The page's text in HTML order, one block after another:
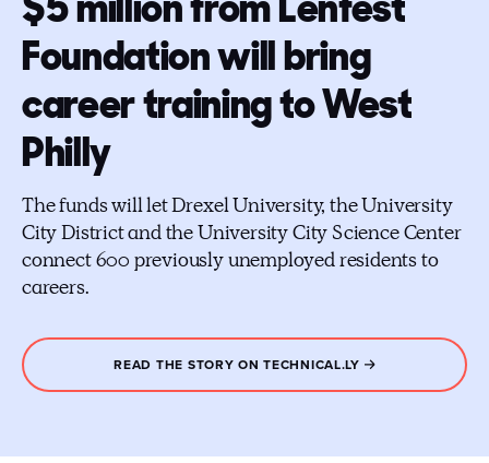
Foundation will bring
career training to West
Philly
The funds will let Drexel University, the University
City District and the University City Science Center
connect 600 previously unemployed residents to
careers.
READ THE STORY ON TECHNICAL.LY